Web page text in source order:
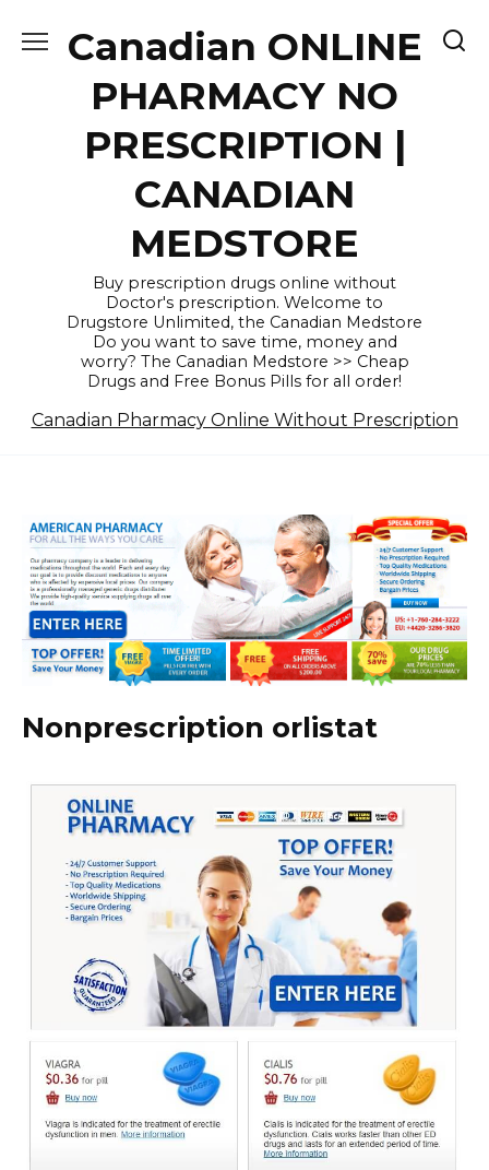
Canadian ONLINE
PHARMACY NO
PRESCRIPTION |
CANADIAN
MEDSTORE
Buy prescription drugs online without
Doctor's prescription. Welcome to
Drugstore Unlimited, the Canadian Medstore
Do you want to save time, money and
worry? The Canadian Medstore >> Cheap
Drugs and Free Bonus Pills for all order!
Canadian Pharmacy Online Without Prescription
Nonprescription orlistat